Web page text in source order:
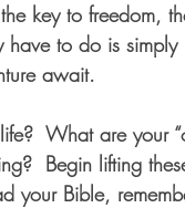
key to freedom,
have to do is
await.
What are your
Begin lifting
your Bible,